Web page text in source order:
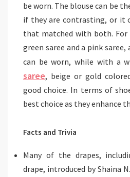
be worn. The blouse can be
if they are contrasting, or it
that matched with both. For
green saree and a pink
can be worn, while with a
saree, beige or gold
good choice. In terms of
best choice as they enhance
Facts and Trivia
Many of the drapes,
drape, introduced by Shaina